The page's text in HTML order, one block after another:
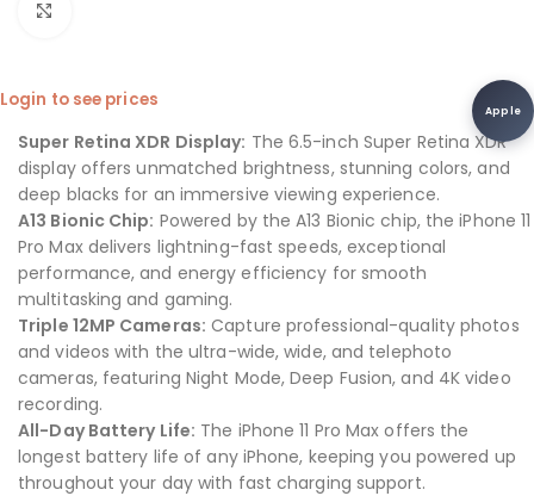
Apple
Login to see prices
Super Retina XDR Display: The 6.5-inch Super Retina XDR
display offers unmatched brightness, stunning colors, and
deep blacks for an immersive viewing experience.
A13 Bionic Chip: Powered by the A13 Bionic chip, the iPhone 11
Pro Max delivers lightning-fast speeds, exceptional
performance, and energy efficiency for smooth
multitasking and gaming.
Triple 12MP Cameras: Capture professional-quality photos
and videos with the ultra-wide, wide, and telephoto
cameras, featuring Night Mode, Deep Fusion, and 4K video
recording.
All-Day Battery Life: The iPhone 11 Pro Max offers the
longest battery life of any iPhone, keeping you powered up
throughout your day with fast charging support.